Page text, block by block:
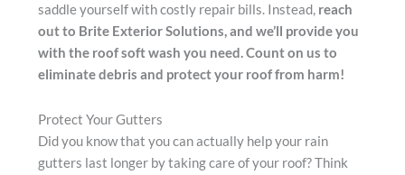
saddle yourself with costly repair bills. Instead, reach
out to Brite Exterior Solutions, and we’ll provide you
with the roof soft wash you need. Count on us to
eliminate debris and protect your roof from harm!
Protect Your Gutters
Did you know that you can actually help your rain
gutters last longer by taking care of your roof? Think